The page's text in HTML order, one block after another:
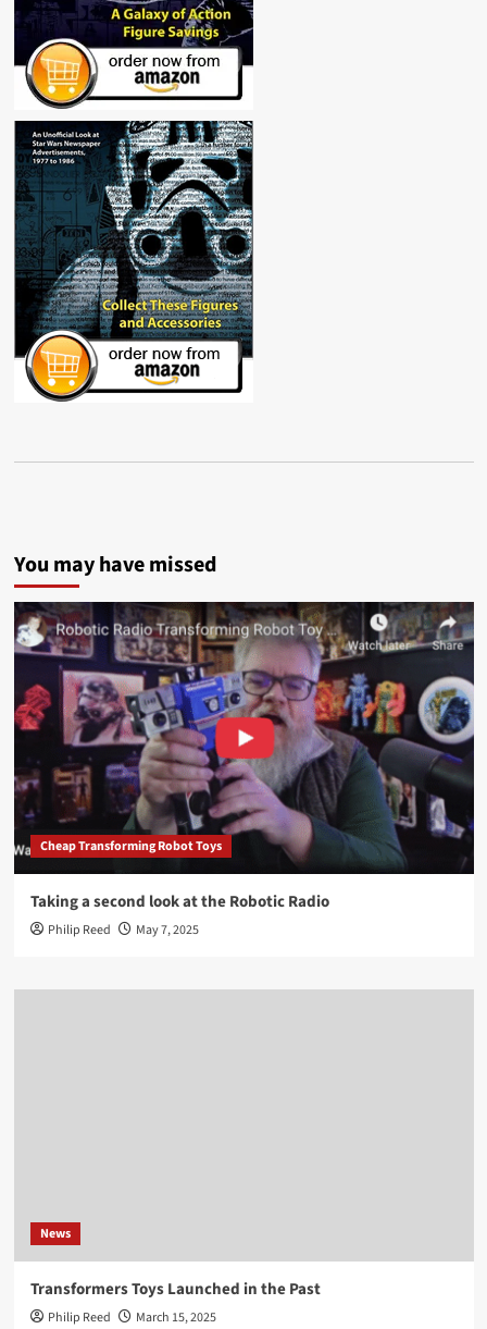
You may have missed
Cheap Transforming Robot Toys
Taking a second look at the Robotic Radio
Philip Reed May 7, 2025
News
Transformers Toys Launched in the Past
Philip Reed March 15, 2025